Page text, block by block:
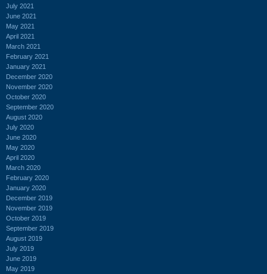
July 2021
June 2021
May 2021
April 2021
March 2021
February 2021
January 2021
December 2020
November 2020
October 2020
September 2020
August 2020
July 2020
June 2020
May 2020
April 2020
March 2020
February 2020
January 2020
December 2019
November 2019
October 2019
September 2019
August 2019
July 2019
June 2019
May 2019